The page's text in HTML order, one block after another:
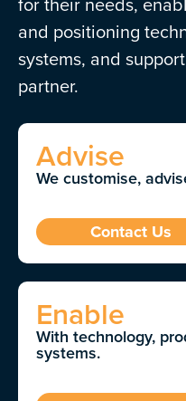
and positioning
systems, and
partner.
Advise
We customise,
Contact Us
Enable
With technology,
systems.